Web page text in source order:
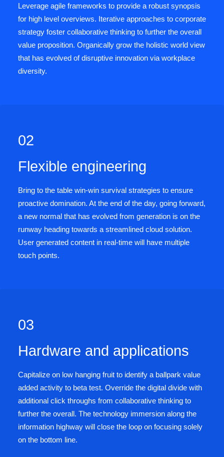
Leverage agile frameworks to provide a robust synopsis
for high level overviews. Iterative approaches to corporate
strategy foster collaborative thinking to further the overall
value proposition. Organically grow the holistic world view
that has evolved of disruptive innovation via workplace
diversity.
02
Flexible engineering
Bring to the table win-win survival strategies to ensure
proactive domination. At the end of the day, going forward,
a new normal that has evolved from generation is on the
runway heading towards a streamlined cloud solution.
User generated content in real-time will have multiple
touch points.
03
Hardware and applications
Capitalize on low hanging fruit to identify a ballpark value
added activity to beta test. Override the digital divide with
additional click throughs from collaborative thinking to
further the overall. The technology immersion along the
information highway will close the loop on focusing solely
on the bottom line.